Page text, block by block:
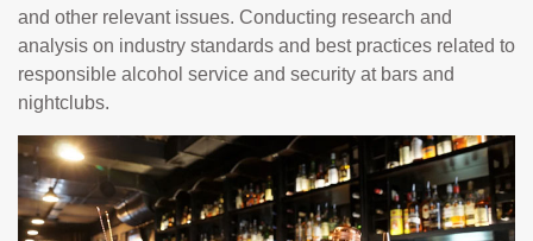
and other relevant issues. Conducting research and
analysis on industry standards and best practices related to
responsible alcohol service and security at bars and
nightclubs.